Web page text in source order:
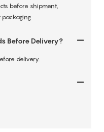
before shipment,
Before Delivery?
delivery.